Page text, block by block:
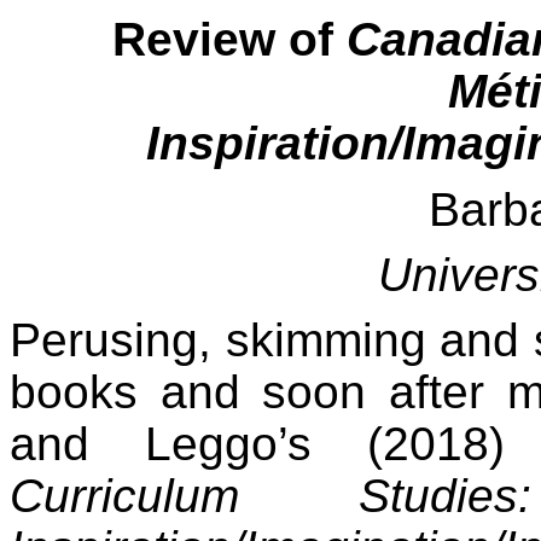
Review of
Inspiration/
Perusing, skimming
books and soon after
and Leggo’s
Curriculum